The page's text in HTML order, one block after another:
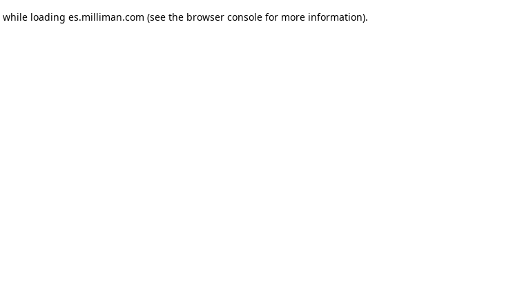
while loading es.milliman.com (see the browser console for more information).